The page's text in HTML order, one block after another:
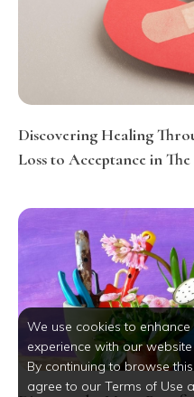
Discovering Healing
Loss to Acceptance in
We use cookies to enhance
experience with our
By continuing to browse
agree to our Terms of Use